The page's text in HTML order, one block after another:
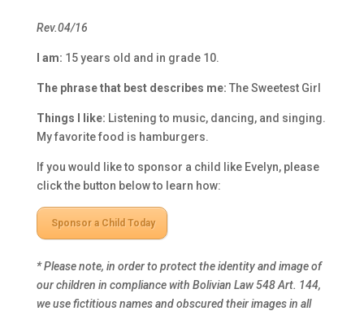
Rev.04/16
I am: 15 years old and in grade 10.
The phrase that best describes me: The Sweetest Girl
Things I like: Listening to music, dancing, and singing.
My favorite food is hamburgers.
If you would like to sponsor a child like Evelyn, please
click the button below to learn how:
Sponsor a Child Today
* Please note, in order to protect the identity and image of
our children in compliance with Bolivian Law 548 Art. 144,
we use fictitious names andobscured their images in all